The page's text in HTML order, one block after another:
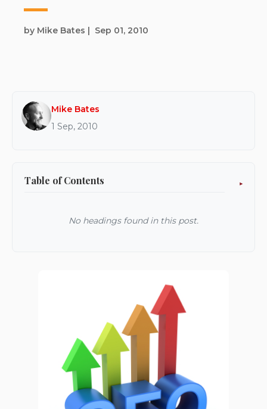
by Mike Bates | Sep 01, 2010
Mike Bates
1 Sep, 2010
Table of Contents
No headings found in this post.